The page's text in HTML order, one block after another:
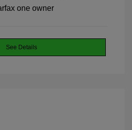
See Details